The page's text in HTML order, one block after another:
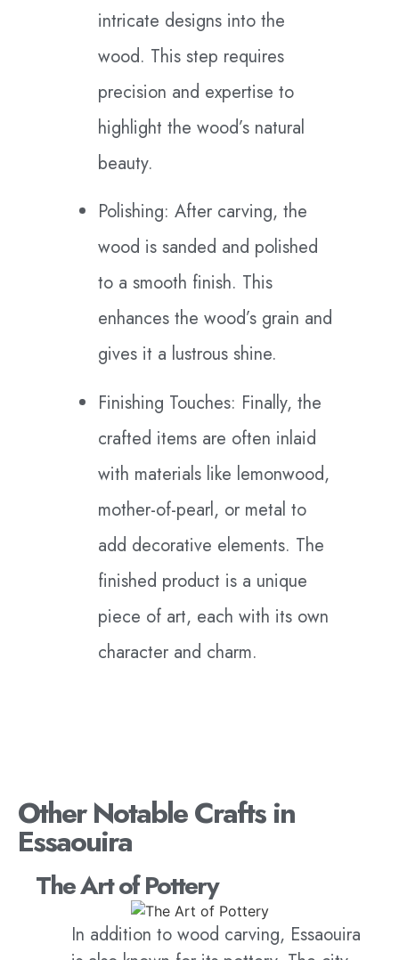
intricate designs into the
wood. This step requires
precision and expertise to
highlight the wood’s natural
beauty.
Polishing: After carving, the
wood is sanded and polished
to a smooth finish. This
enhances the wood’s grain and
gives it a lustrous shine.
Finishing Touches: Finally, the
crafted items are often inlaid
with materials like lemonwood,
mother-of-pearl, or metal to
add decorative elements. The
finished product is a unique
piece of art, each with its own
character and charm.
Other Notable Crafts in
Essaouira
The Art of Pottery
In addition to wood carving, Essaouira